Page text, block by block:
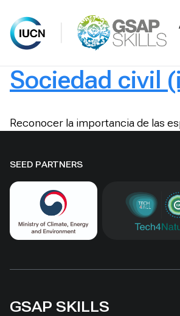
Skip
toSociedad civil
Reconocer la importancia de las
SEED PARTNERS
GSAP SKILLS